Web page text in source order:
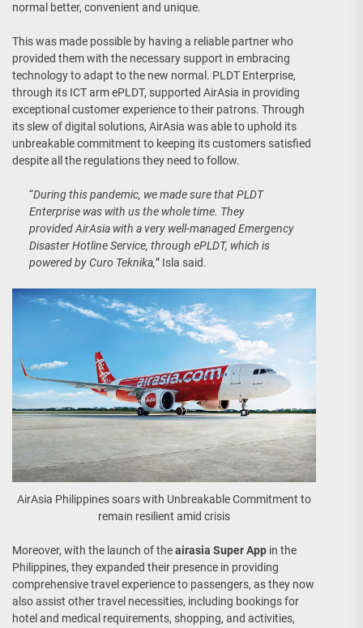
normal better, convenient and unique.
This was made possible by having a reliable partner who
provided them with the necessary support in embracing
technology to adapt to the new normal. PLDT Enterprise,
through its ICT arm ePLDT, supported AirAsia in providing
exceptional customer experience to their patrons. Through
its slew of digital solutions, AirAsia was able to uphold its
unbreakable commitment to keeping its customers satisfied
despite all the regulations they need to follow.
“During this pandemic, we made sure that PLDT
Enterprise was with us the whole time. They
provided AirAsia with a very well-managed Emergency
Disaster Hotline Service, through ePLDT, which is
powered by Curo Teknika,” Isla said.
AirAsia Philippines soars with Unbreakable Commitment to
remain resilient amid crisis
Moreover, with the launch of theairasia Super App in the
Philippines, they expanded their presence in providing
comprehensive travel experience to passengers, as they now
also assist other travel necessities, including bookings for
hotel and medical requirements, shopping, and activities,